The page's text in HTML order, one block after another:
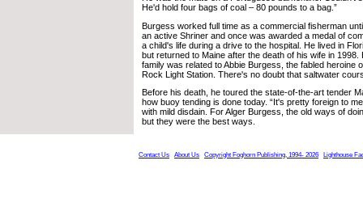
He'd hold four bags of coal – 80 pounds to a bag.”
Burgess worked full time as a commercial fisherman
an active Shriner and once was awarded a medal of
a child's life during a drive to the hospital. He lived in
but returned to Maine after the death of his wife in 1998.
family was related to Abbie Burgess, the fabled heroine
Rock Light Station. There's no doubt that saltwater
Before his death, he toured the state-of-the-art tender
how buoy tending is done today. “It's pretty foreign to
with mild disdain. For Alger Burgess, the old ways of
but they were the best ways.
Contact Us About Us Copyright Foghorn Publishing, 1994- 2026 Lighthouse